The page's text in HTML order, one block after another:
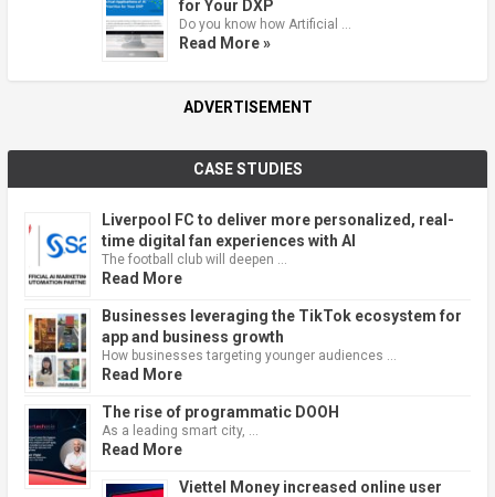
for Your DXP
Do you know how Artificial …
Read More »
ADVERTISEMENT
CASE STUDIES
Liverpool FC to deliver more personalized, real-
time digital fan experiences with AI
The football club will deepen …
Read More
Businesses leveraging the TikTok ecosystem for
app and business growth
How businesses targeting younger audiences …
Read More
The rise of programmatic DOOH
As a leading smart city, …
Read More
Viettel Money increased online user